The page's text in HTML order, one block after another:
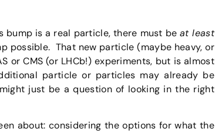
bump is a real particle, there must be at least
possible. That new particle (maybe heavy, or
or CMS (or LHCb!) experiments, but is almost
particle or particles may already be
just be a question of looking in the right
about: considering the options for what the